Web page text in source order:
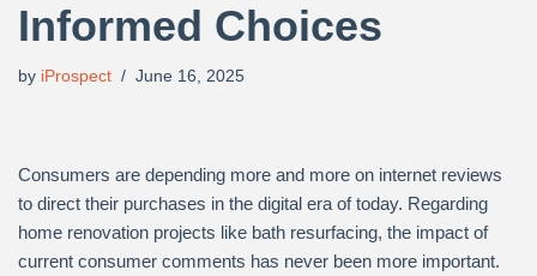
Informed Choices
by iProspect June 16, 2025
Consumers are depending more and more on internet reviews
to direct their purchases in the digital era of today. Regarding
home renovation projects like bath resurfacing, the impact of
current consumer comments has never been more important.